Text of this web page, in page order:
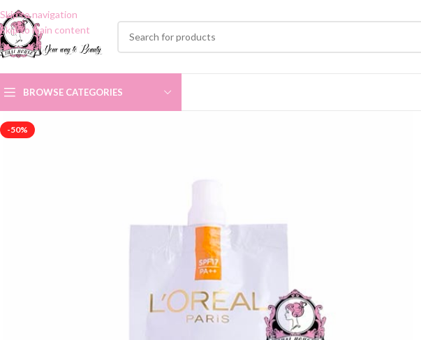
Skip to navigation
Skip to main content
BROWSE CATEGORIES
-50%